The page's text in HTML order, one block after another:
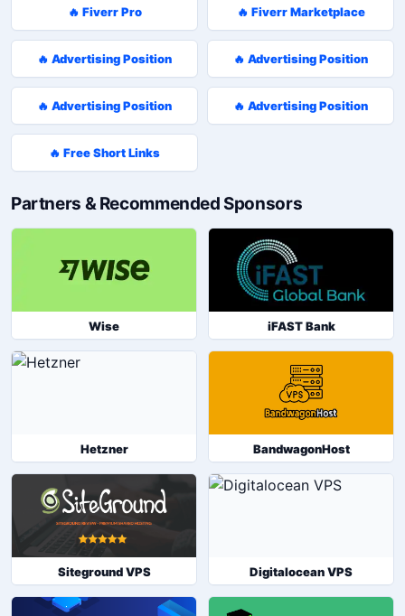
🔥 Fiverr Pro 🔥 Fiverr Marketplace
🔥 Advertising Position 🔥 Advertising Position
🔥 Advertising Position 🔥 Advertising Position
🔥 Free Short Links
Partners & Recommended Sponsors
Wise iFAST Bank
Hetzner BandwagonHost
Siteground VPS Digitalocean VPS